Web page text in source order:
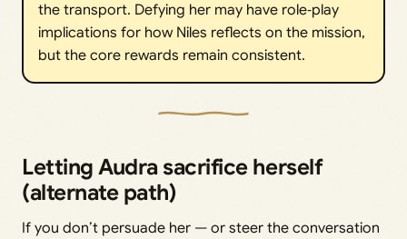
the transport. Defying her may have role‑play
implications for how Niles reflects on the mission,
but the core rewards remain consistent.
Letting Audra sacrifice herself
(alternate path)
If you don’t persuade her — or steer the conversation